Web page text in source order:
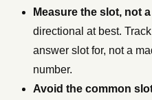
Measure the slot, not
directional at best.
answer slot for, not a
number.
Avoid the common